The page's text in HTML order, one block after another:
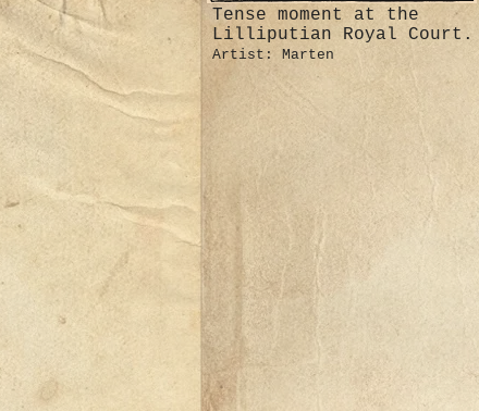
Tense moment at the
Lilliputian Royal Court.
Artist: Marten